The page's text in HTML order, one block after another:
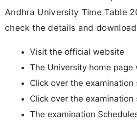
Andhra University Time Table
check the details and
Visit the official website
The University home page
Click over the examination
Click over the examination
The examination